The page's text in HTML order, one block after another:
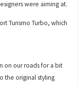
were aiming at.
Turismo Turbo, which
on our roads for a bit
the original styling